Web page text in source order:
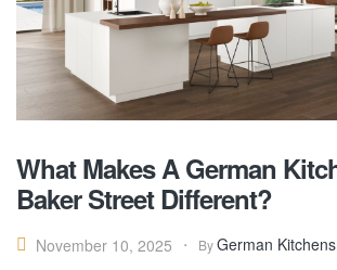
What Makes A German
Baker Street Different?
November 10, 2025 ByGerman